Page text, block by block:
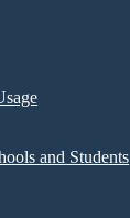
and Students